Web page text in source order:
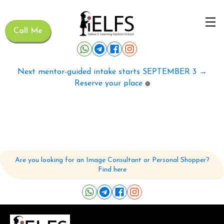
Call Me
Next mentor-guided intake starts SEPTEMBER 3 →
Reserve your place 🟢
Are you looking for an Image Consultant or Personal Shopper?
Find here